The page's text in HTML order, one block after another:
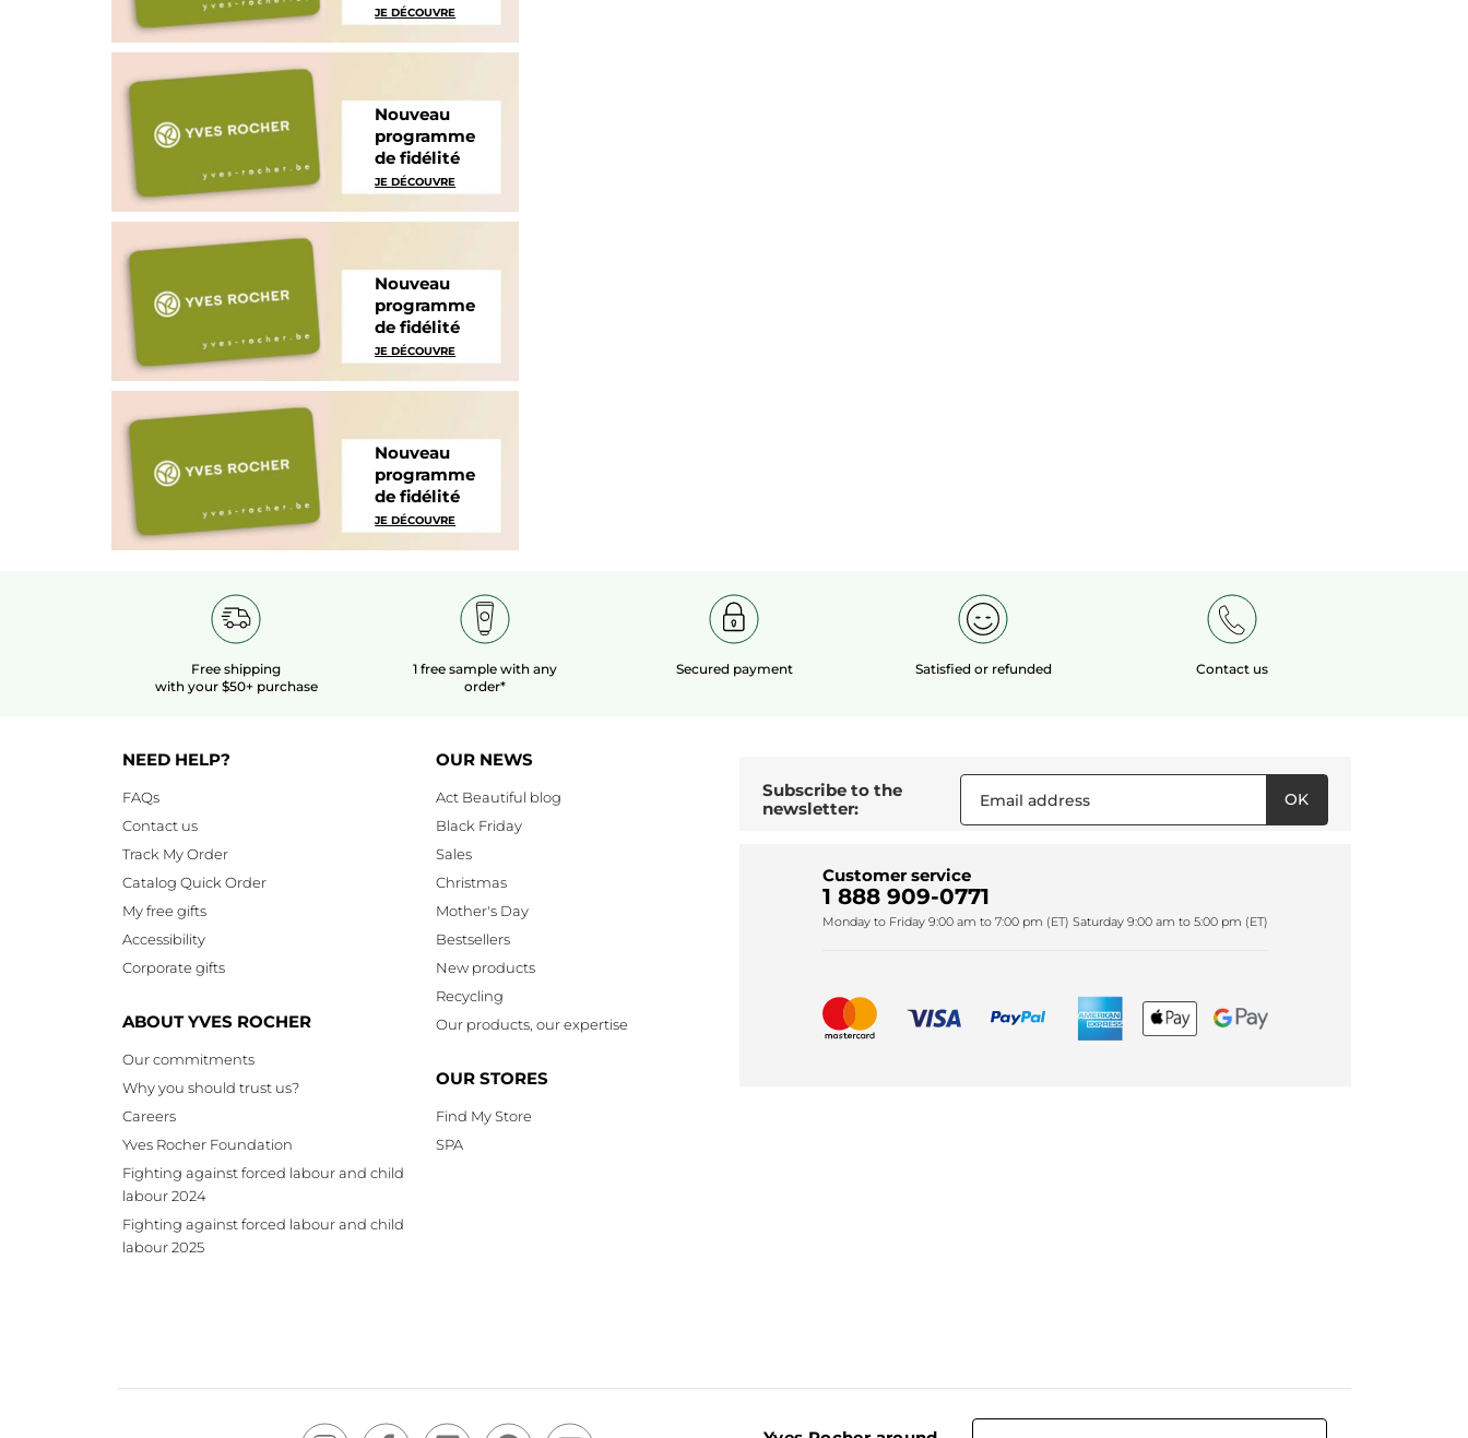
JE DÉCOUVRE
Nouveau
programme
de fidélité
JE DÉCOUVRE
Nouveau
programme
de fidélité
JE DÉCOUVRE
Nouveau
programme
de fidélité
JE DÉCOUVRE
Free shipping
with your $50+ purchase
1 free sample with any
order*
Secured payment Satisfied or refunded Contact us
NEED HELP?
FAQs
Contact us
Track My Order
Catalog Quick Order
My free gifts
Accessibility
Corporate gifts
ABOUT YVES ROCHER
Our commitments
Why you should trust us?
Careers
Yves Rocher Foundation
Fighting against forced labour and child
labour 2024
Fighting against forced labour and child
labour 2025
OUR NEWS
Act Beautiful blog
Black Friday
Sales
Christmas
Mother's Day
Bestsellers
New products
Recycling
Our products, our expertise
OUR STORES
Find My Store
SPA
Subscribe to the
newsletter:
OK
Customer service
1 888 909-0771
Monday to Friday 9:00 am to 7:00 pm (ET) Saturday 9:00 am to 5:00 pm (ET)